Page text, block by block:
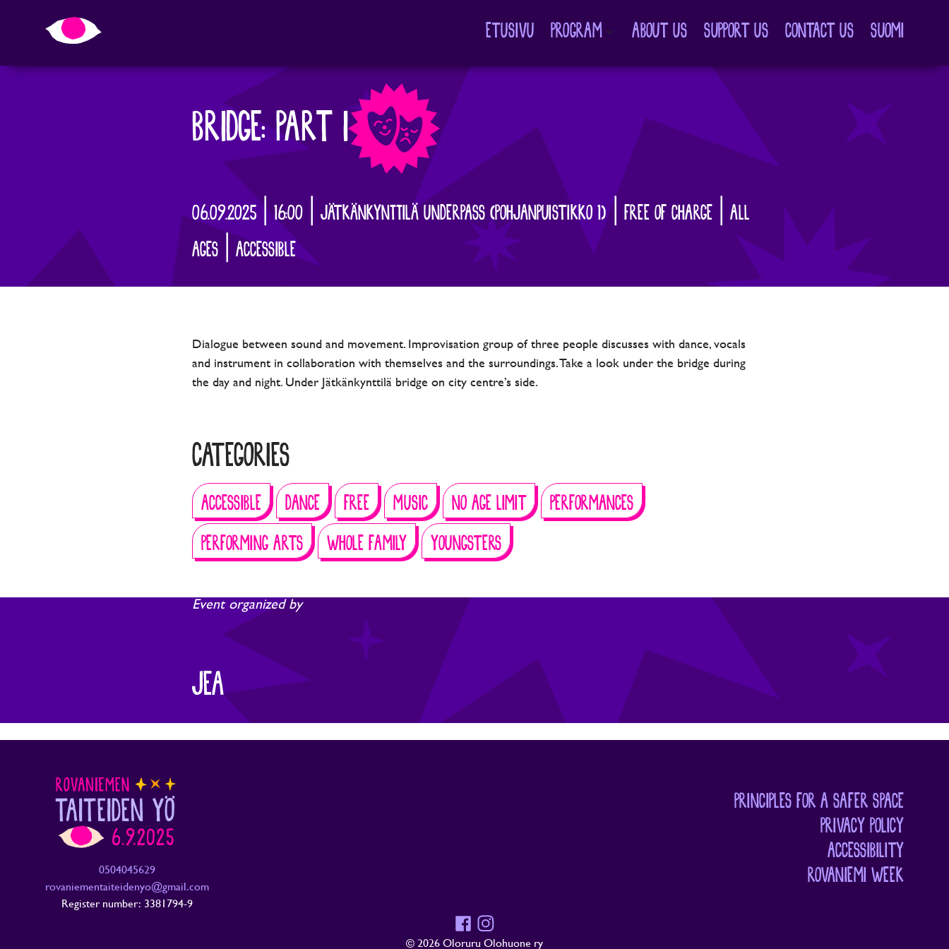
ETUSIVU PROGRAM ABOUT US SUPPORT US CONTACT US SUOMI
BRIDGE: PART I
06.09.2025 | 16:00 | JÄTKÄNKYNTTILÄ UNDERPASS (POHJANPUISTIKKO 1) | FREE OF CHARGE | ALL
AGES | ACCESSIBLE
Dialogue between sound and movement. Improvisation group of three people discusses with dance, vocals
and instrument in collaboration with themselves and the surroundings. Take a look under the bridge during
the day and night. Under Jätkänkynttilä bridge on city centre’s side.
CATEGORIES
ACCESSIBLE DANCE FREE MUSIC NO AGE LIMIT
PERFORMANCES
PERFORMING ARTS
WHOLE FAMILY YOUNGSTERS
Event organized by
JEA
0504045629
rovaniementaiteidenyo@gmail.com
Register number: 3381794-9
PRINCIPLES FOR A SAFER SPACE
PRIVACY POLICY
ACCESSIBILITY
ROVANIEMI WEEK
Facebook
© 2026 Oloruru Olohuone ry